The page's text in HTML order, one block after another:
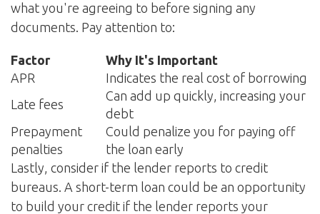
what you're agreeing to before signing any
documents. Pay attention to:
Factor
Why It's Important
APR
Indicates the real cost of borrowing
Late fees
Can add up quickly, increasing your
debt
Prepayment
penalties
Could penalize you for paying off
the loan early
Lastly, consider if the lender reports to credit
bureaus. A short-term loan could be an opportunity
to build your credit if the lender reports your